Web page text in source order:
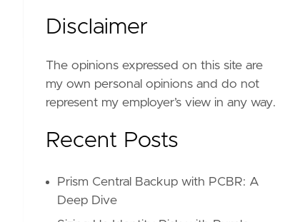
Disclaimer
The opinions expressed on this site are
my own personal opinions and do not
represent my employer’s view in any way.
Recent Posts
Prism Central Backup with PCBR: A
Deep Dive